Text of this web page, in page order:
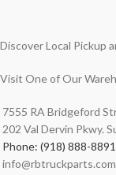
Discover Local Pickup
Visit One of Our
7555 RA Bridgeford
202 Val Dervin Pkwy.
Phone: (918) 888-8891
info@rbtruckparts.com